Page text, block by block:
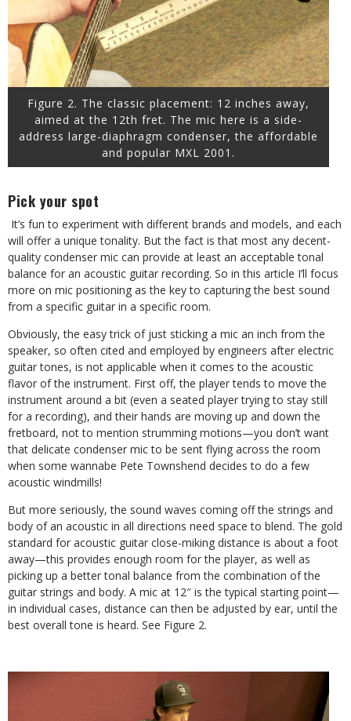
Figure 2. The classic placement: 12 inches away,
aimed at the 12th fret. The mic here is a side-
address large-diaphragm condenser, the affordable
and popular MXL 2001.
Pick your spot
It’s fun to experiment with different brands and models, and each
will offer a unique tonality. But the fact is that most any decent-
quality condenser mic can provide at least an acceptable tonal
balance for an acoustic guitar recording. So in this article I’ll focus
more on mic positioning as the key to capturing the best sound
from a specific guitar in a specific room.
Obviously, the easy trick of just sticking a mic an inch from the
speaker, so often cited and employed by engineers after electric
guitar tones, is not applicable when it comes to the acoustic
flavor of the instrument. First off, the player tends to move the
instrument around a bit (even a seated player trying to stay still
for a recording), and their hands are moving up and down the
fretboard, not to mention strumming motions—you don’t want
that delicate condenser mic to be sent flying across the room
when some wannabe Pete Townshend decides to do a few
acoustic windmills!
But more seriously, the sound waves coming off the strings and
body of an acoustic in all directions need space to blend. The gold
standard for acoustic guitar close-miking distance is about a foot
away—this provides enough room for the player, as well as
picking up a better tonal balance from the combination of the
guitar strings and body. A mic at 12″ is the typical starting point—
in individual cases, distance can then be adjusted by ear, until the
best overall tone is heard. See Figure 2.